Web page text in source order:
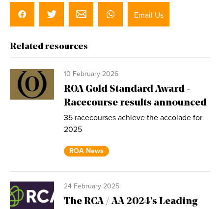
Email Us
Related resources
10 February 2026
ROA Gold Standard Award -
Racecourse results announced
35 racecourses achieve the accolade for
2025
ROA News
24 February 2025
The RCA / AA 2024’s Leading